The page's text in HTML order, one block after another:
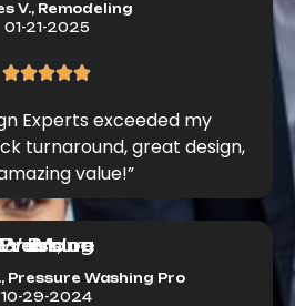
V., Remodeling
01-21-2025
Experts exceeded my
turnaround, great design,
value!”
Pressure Washing Pro
10-29-2024